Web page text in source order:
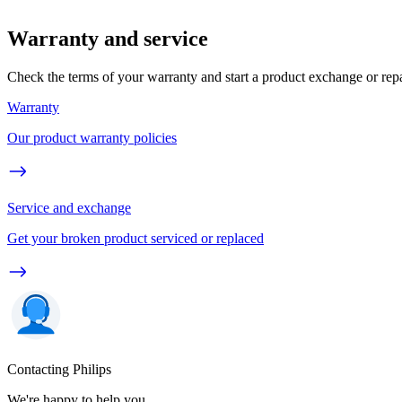
Warranty and service
Check the terms of your warranty and start a product exchange or
Warranty
Our product warranty policies
Service and exchange
Get your broken product serviced or replaced
Contacting Philips